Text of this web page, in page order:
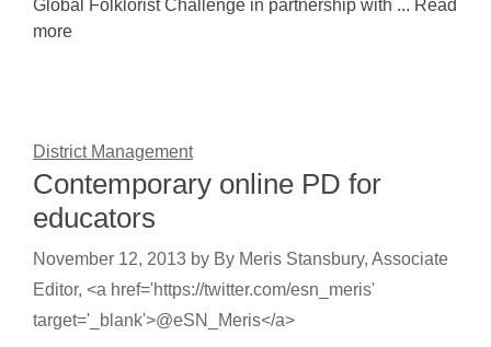
Global Folklorist Challenge in partnership with ... Read
more
District Management
Contemporary online PD for
educators
November 12, 2013 by By Meris Stansbury, Associate
Editor, <a href='https://twitter.com/esn_meris'
target='_blank'>@eSN_Meris</a>